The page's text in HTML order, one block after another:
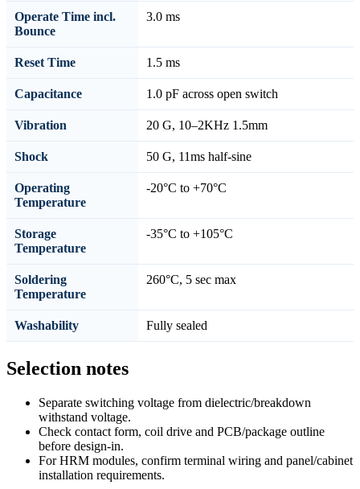
Operate Time incl.
Bounce
3.0 ms
Reset Time 1.5 ms
Capacitance 1.0 pF across open switch
Vibration 20 G, 10–2KHz 1.5mm
Shock 50 G, 11ms half-sine
Operating
Temperature
-20°C to +70°C
Storage
Temperature
-35°C to +105°C
Soldering
Temperature
260°C, 5 sec max
Washability Fully sealed
Selection notes
Separate switching voltage from dielectric/breakdown
withstand voltage.
Check contact form, coil drive and PCB/package outline
before design-in.
For HRM modules, confirm terminal wiring and panel/cabinet
installation requirements.